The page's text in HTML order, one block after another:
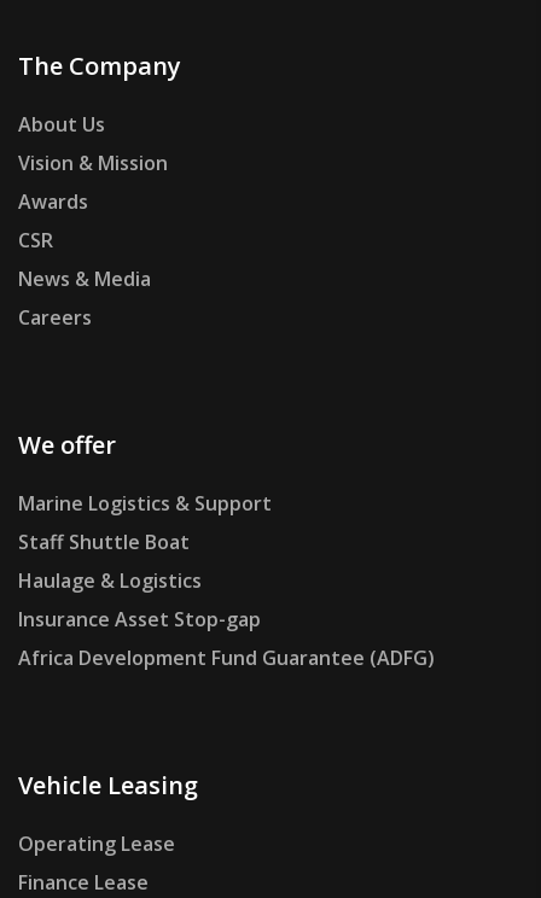
The Company
About Us
Vision & Mission
Awards
CSR
News & Media
Careers
We offer
Marine Logistics & Support
Staff Shuttle Boat
Haulage & Logistics
Insurance Asset Stop-gap
Africa Development Fund Guarantee (ADFG)
Vehicle Leasing
Operating Lease
Finance Lease